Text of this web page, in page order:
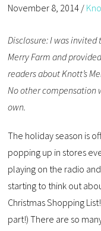
November 8, 2014 /
Disclosure: I was
Merry Farm and
readers about Knott’s
No other compensation
own.
The holiday season is
popping up in stores
playing on the radio
starting to think out
Christmas Shopping
part!) There are so